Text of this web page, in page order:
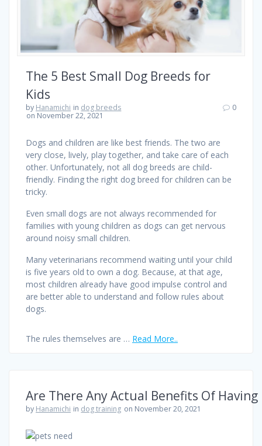
The 5 Best Small Dog Breeds for
Kids
by Hanamichi in dog breeds
on November 22, 2021
0
Dogs and children are like best friends. The two are
very close, lively, play together, and take care of each
other. Unfortunately, not all dog breeds are child-
friendly. Finding the right dog breed for children can be
tricky.
Even small dogs are not always recommended for
families with young children as dogs can get nervous
around noisy small children.
Many veterinarians recommend waiting until your child
is five years old to own a dog. Because, at that age,
most children already have good impulse control and
are better able to understand and follow rules about
dogs.
The rules themselves are … Read More..
Are There Any Actual Benefits Of Having
by Hanamichi in dog training on November 20, 2021